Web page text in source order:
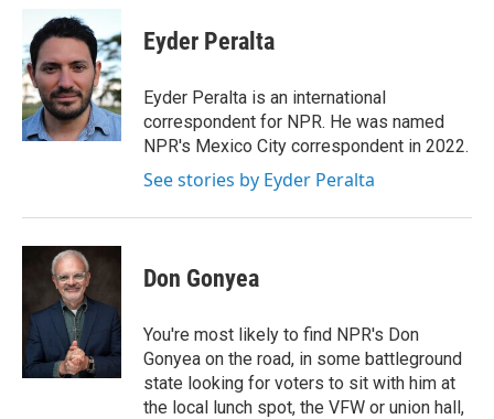
b
o
o
k
i
t
e
r
n
k
e
d
I
n
Eyder Peralta
Eyder Peralta is an international
correspondent for NPR. He was named
NPR's Mexico City correspondent in 2022.
See stories by Eyder Peralta
Don Gonyea
You're most likely to find NPR's Don
Gonyea on the road, in some battleground
state looking for voters to sit with him at
the local lunch spot, the VFW or union hall,